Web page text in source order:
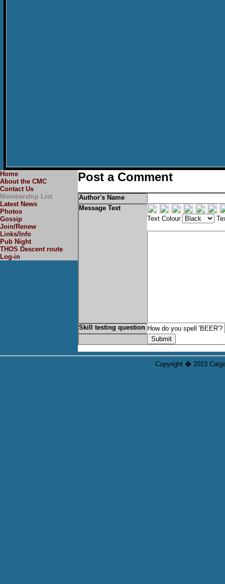
Home
About the CMC
Contact Us
Membership List
Latest News
Photos
Gossip
Join/Renew
Links/Info
Pub Night
THOS Descent route
Log-in
Post a Comment
Author's Name
Message Text
Text Colour:
Skill testing question How do you spell 'BEER'?
Copyright � 2013